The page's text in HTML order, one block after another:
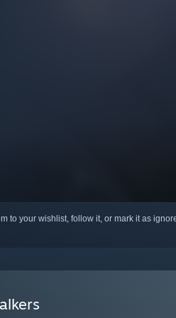
to your wishlist, follow it, or mark it as